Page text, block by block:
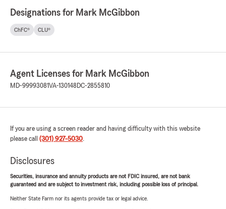
Designations for Mark McGibbon
ChFC® CLU®
Agent Licenses for Mark McGibbon
MD-99993081VA-130148 DC-2855810
If you are using a screen reader and having difficulty with this website
please call (301) 927-5030.
Disclosures
Securities, insurance and annuity products are not FDIC insured, are not bank
guaranteed and are subject to investment risk, including possible loss of principal.
Neither State Farm nor its agents provide tax or legal advice.